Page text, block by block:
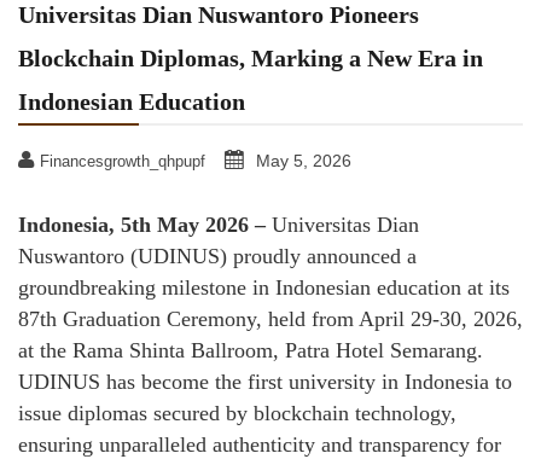
Universitas Dian Nuswantoro Pioneers
Blockchain Diplomas, Marking a New Era in
Indonesian Education
Financesgrowth_qhpupf May 5, 2026
Indonesia, 5th May 2026 – Universitas Dian
Nuswantoro (UDINUS) proudly announced a
groundbreaking milestone in Indonesian education at its
87th Graduation Ceremony, held from April 29-30, 2026,
at the Rama Shinta Ballroom, Patra Hotel Semarang.
UDINUS has become the first university in Indonesia to
issue diplomas secured by blockchain technology,
ensuring unparalleled authenticity and transparency for